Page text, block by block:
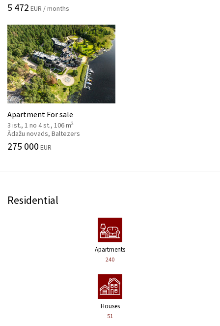
5 472 EUR / months
Apartment For sale
3 ist., 1 no 4 st., 106 m2
Ādažu novads, Baltezers
275 000 EUR
Residential
Apartments
240
Houses
51